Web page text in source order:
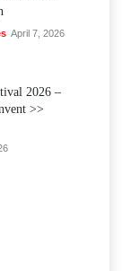
April 7, 2026
2026 –
>>